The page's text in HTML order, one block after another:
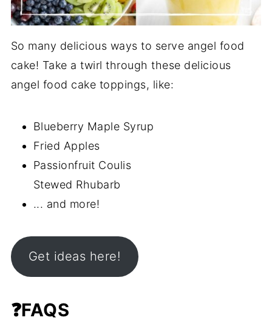
So many delicious ways to serve angel food
cake! Take a twirl through these delicious
angel food cake toppings, like:
Blueberry Maple Syrup
Fried Apples
Passionfruit Coulis
Stewed Rhubarb
... and more!
Get ideas here!
❓FAQS